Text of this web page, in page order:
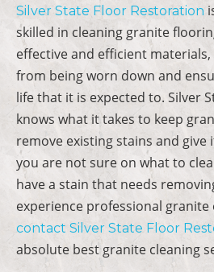
Silver State Floor Restoration
skilled in cleaning granite
effective and efficient
from being worn down and
life that it is expected to. Silver
knows what it takes to keep
remove existing stains and give
you are not sure on what to
have a stain that needs
experience professional granite
contact Silver State Floor
absolute best granite cleaning